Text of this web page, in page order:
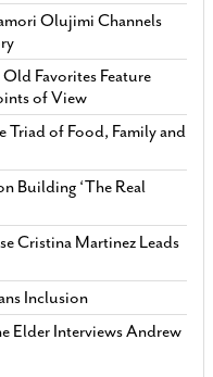
Olujimi Channels
Favorites Feature
of View
Triad of Food, Family and
Building ‘The Real
Cristina Martinez Leads
Inclusion
Elder Interviews Andrew